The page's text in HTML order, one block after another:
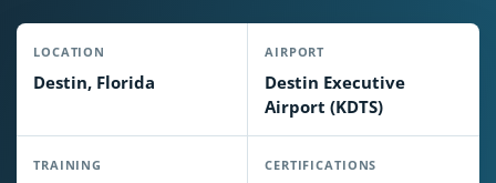
LOCATION
Destin, Florida
AIRPORT
Destin Executive
Airport (KDTS)
TRAINING CERTIFICATIONS